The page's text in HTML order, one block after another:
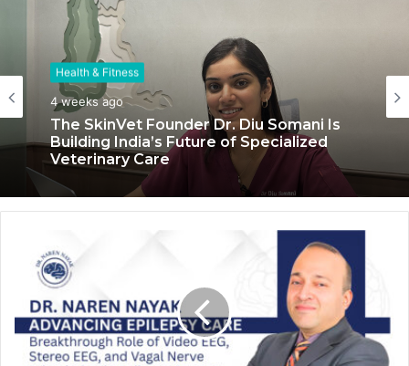
Health & Fitness
4 weeks ago
The SkinVet Founder Dr. Diu Somani Is
Building India’s Future of Specialized
Veterinary Care
Health & Fitness
July 6, 2026
Medical Support Together at a Tamil
Nadu Village Health Centre